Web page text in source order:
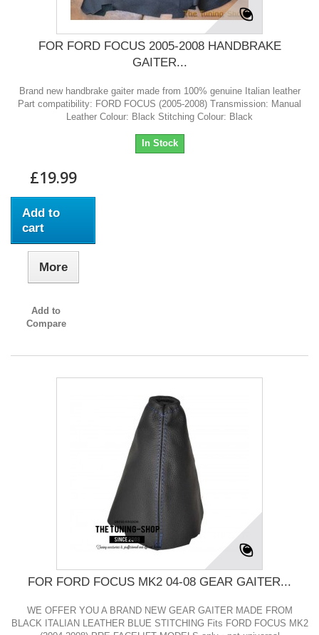
FOR FORD FOCUS 2005-2008 HANDBRAKE
GAITER...
Brand new handbrake gaiter made from 100% genuine Italian leather
Part compatibility: FORD FOCUS (2005-2008) Transmission: Manual
Leather Colour: Black Stitching Colour: Black
In Stock
£19.99
Add to
cart
More
Add to
Compare
FOR FORD FOCUS MK2 04-08 GEAR GAITER...
WE OFFER YOU A BRAND NEW GEAR GAITER MADE FROM
BLACK ITALIAN LEATHER BLUE STITCHING Fits FORD FOCUS MK2